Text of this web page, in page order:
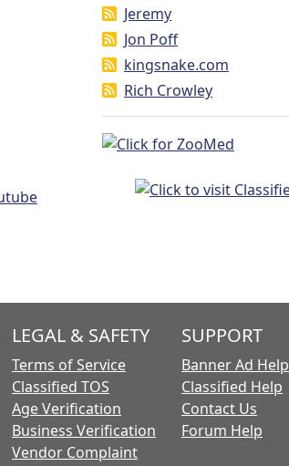
Jeremy
Jon Poff
kingsnake.com
Rich Crowley
LEGAL & SAFETY
Terms of Service
Classified TOS
Age Verification
Business Verification
Vendor Complaint
SUPPORT
Banner Ad Help
Classified Help
Contact Us
Forum Help